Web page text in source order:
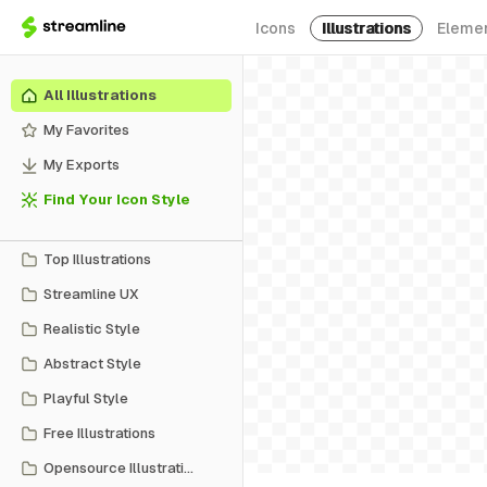
Icons Illustrations
All Illustrations
My Favorites
My Exports
Find Your Icon Style
Top Illustrations
Streamline UX
Realistic Style
Abstract Style
Playful Style
Free Illustrations
Opensource Illustrations